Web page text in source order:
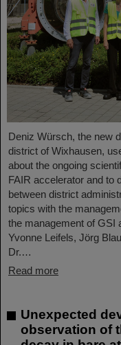
Deniz Würsch, the new
district of Wixhausen,
about the ongoing
FAIR accelerator and to
between district
topics with the
the management of GSI
Yvonne Leifels, Jörg
Dr.…
Read more
Unexpected
observation of